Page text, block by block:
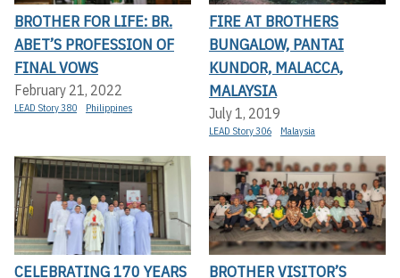
BROTHER FOR LIFE: BR.
ABET’S PROFESSION OF
FINAL VOWS
February 21, 2022
LEAD Story 380 Philippines
FIRE AT BROTHERS
BUNGALOW, PANTAI
KUNDOR, MALACCA,
MALAYSIA
July 1, 2019
LEAD Story 306 Malaysia
CELEBRATING 170 YEARS
BROTHER VISITOR’S